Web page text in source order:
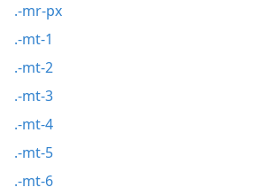
.-mr-px
.-mt-1
.-mt-2
.-mt-3
.-mt-4
.-mt-5
.-mt-6